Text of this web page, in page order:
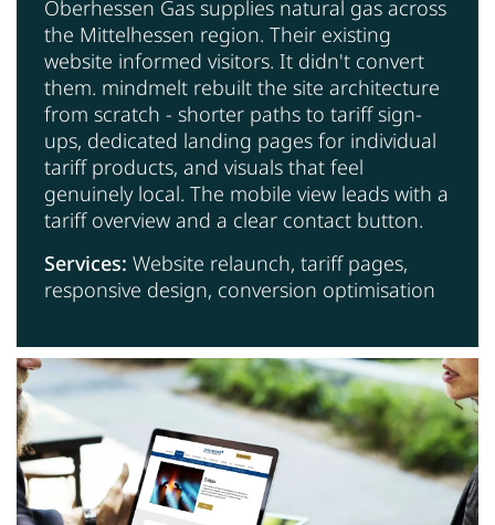
Oberhessen Gas supplies natural gas across
the Mittelhessen region. Their existing
website informed visitors. It didn't convert
them. mindmelt rebuilt the site architecture
from scratch - shorter paths to tariff sign-
ups, dedicated landing pages for individual
tariff products, and visuals that feel
genuinely local. The mobile view leads with a
tariff overview and a clear contact button.
Services: Website relaunch, tariff pages,
responsive design, conversion optimisation